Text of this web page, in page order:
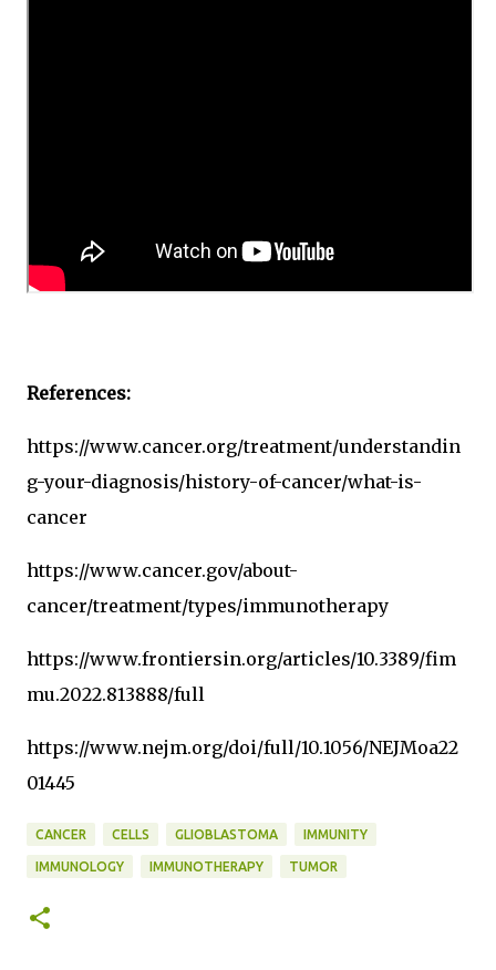
References:
https://www.cancer.org/treatment/understandin
g-your-diagnosis/history-of-cancer/what-is-
cancer
https://www.cancer.gov/about-
cancer/treatment/types/immunotherapy
https://www.frontiersin.org/articles/10.3389/fim
mu.2022.813888/full
https://www.nejm.org/doi/full/10.1056/NEJMoa22
01445
CANCER CELLS GLIOBLASTOMA IMMUNITY
IMMUNOLOGY IMMUNOTHERAPY TUMOR